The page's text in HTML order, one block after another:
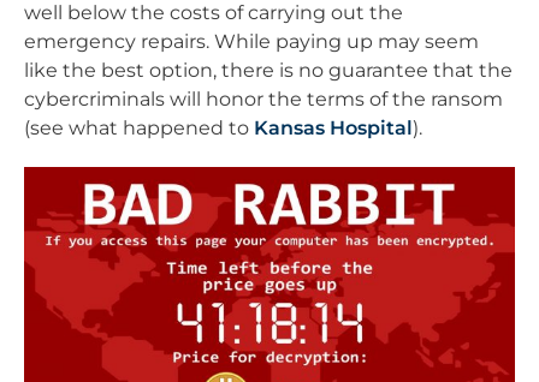
well below the costs of carrying out the
emergency repairs. While paying up may seem
like the best option, there is no guarantee that the
cybercriminals will honor the terms of the ransom
(see what happened to Kansas Hospital).